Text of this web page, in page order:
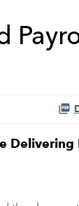
Delivering